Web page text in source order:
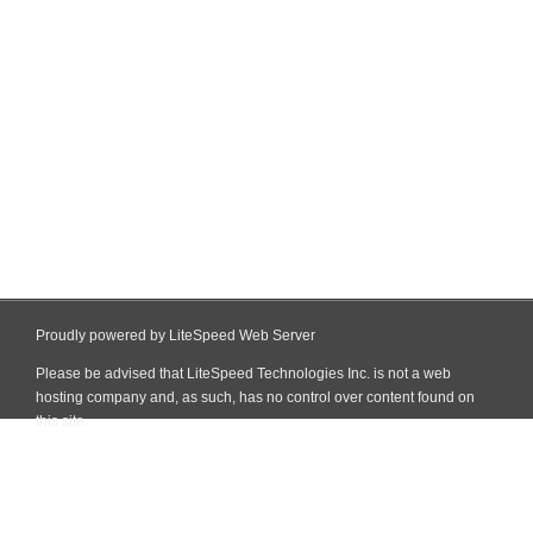
Proudly powered by LiteSpeed Web Server
Please be advised that LiteSpeed Technologies Inc. is not a web
hosting company and, as such, has no control over content found on
this site.